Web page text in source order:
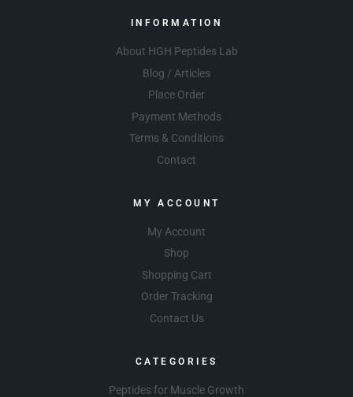
INFORMATION
About HGH Peptides Lab
Blog / Articles
Place Order
Payment Methods
Terms & Conditions
Contact
MY ACCOUNT
My Account
Shop
Shopping Cart
Order Tracking
Contact Us
CATEGORIES
Peptides for Muscle Growth